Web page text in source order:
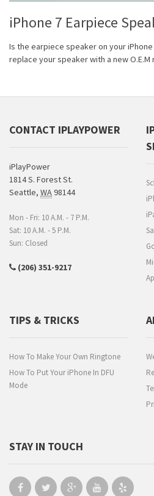
iPhone 7 Earpiece
Is the earpiece speaker on your
replace your speaker with a new
CONTACT IPLAYPOWER
iPlayPower
1814 S. Forest St.
Seattle, WA98144
Mon - Fri: 10 A.M. - 7 P.M.
Sat: 10 A.M. - 5 P.M.
Sun: Closed
(206) 351-9217
TIPS & TRICKS
How To Make Your Own Ringtone
How To Put Your iPhone In DFU
Mode
STAY IN TOUCH